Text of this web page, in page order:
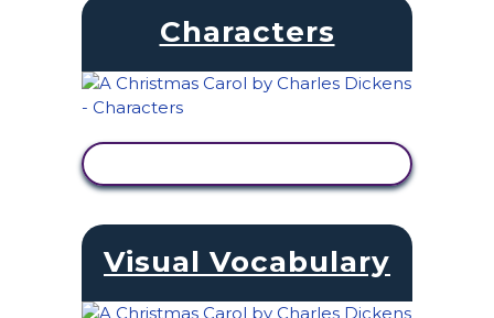
Characters
Visual Vocabulary